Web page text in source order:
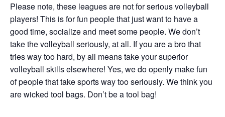
Please note, these leagues are not for serious volleyball
players! This is for fun people that just want to have a
good time, socialize and meet some people. We don’t
take the volleyball seriously, at all. If you are a bro that
tries way too hard, by all means take your superior
volleyball skills elsewhere! Yes, we do openly make fun
of people that take sports way too seriously. We think you
are wicked tool bags. Don’t be a tool bag!